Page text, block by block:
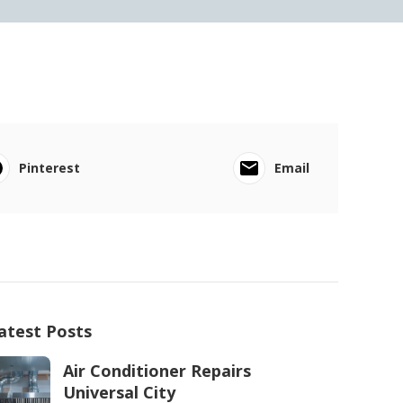
Pinterest Email
Posts
Air Conditioner Repairs
Universal City